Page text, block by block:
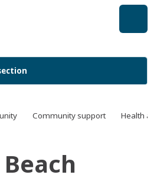
Community support Health